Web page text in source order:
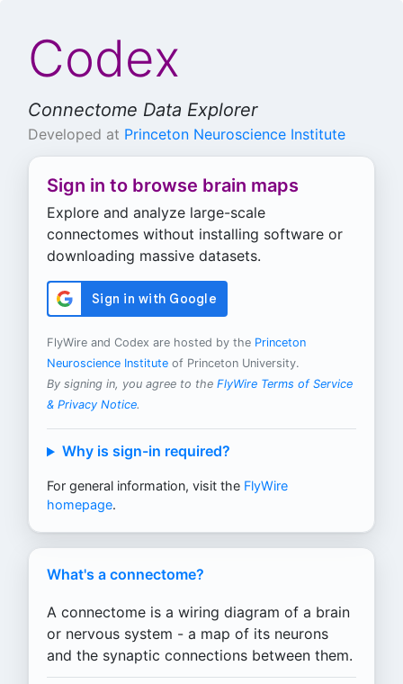
Codex
Connectome Data Explorer
Developed at Princeton Neuroscience Institute
Sign in to browse brain maps
Explore and analyze large-scale
connectomes without installing software or
downloading massive datasets.
FlyWire and Codex are hosted by the Princeton
Neuroscience Institute of Princeton University.
By signing in, you agree to the FlyWire Terms of Service
& Privacy Notice.
Why is sign-in required?
For general information, visit the FlyWire
homepage.
What's a connectome?
A connectome is a wiring diagram of a brain
or nervous system - a map of its neurons
and the synaptic connections between them.